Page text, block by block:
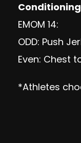
EMOM 14:
ODD: Push
Even: Chest
*Athletes